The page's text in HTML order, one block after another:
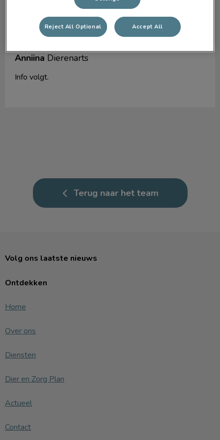
Anniina Dierenarts
Info volgt.
Terug naar het team
Ontdekken
Home
Over ons
Diensten
Dier en Zorg Plan
Actueel
Contact
Volg ons laatste nieuws
Reject All Optional Accept All